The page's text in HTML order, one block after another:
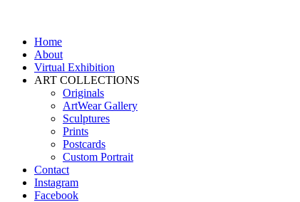
Home
About
Virtual Exhibition
ART COLLECTIONS
Originals
ArtWear Gallery
Sculptures
Prints
Postcards
Custom Portrait
Contact
Instagram
Facebook